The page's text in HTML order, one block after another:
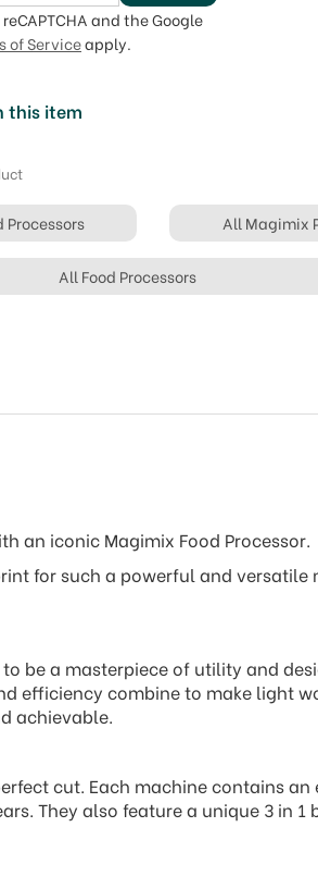
and the Google
of Serviceapply.
this item
Processors All Magimix
All Food Processors
an iconic Magimix Food Processor.
for such a powerful and versatile
be a masterpiece of utility and
efficiency combine to make light
achievable.
cut. Each machine contains an
They also feature a unique 3 in 1